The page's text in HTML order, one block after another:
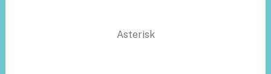
Asterisk